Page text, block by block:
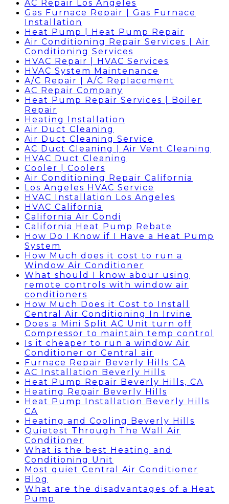
AC Repair Los Angeles
Gas Furnace Repair | Gas Furnace
Installation
Heat Pump | Heat Pump Repair
Air Conditioning Repair Services | Air
Conditioning Services
HVAC Repair | HVAC Services
HVAC System Maintenance
A/C Repair | A/C Replacement
AC Repair Company
Heat Pump Repair Services | Boiler
Repair
Heating Installation
Air Duct Cleaning
Air Duct Cleaning Service
AC Duct Cleaning | Air Vent Cleaning
HVAC Duct Cleaning
Cooler | Coolers
Air Conditioning Repair California
Los Angeles HVAC Service
HVAC Installation Los Angeles
HVAC California
California Air Condi
California Heat Pump Rebate
How Do I Know if I Have a Heat Pump
System
How Much does it cost to run a
Window Air Conditioner
What should I know abour using
remote controls with window air
conditioners
How Much Does it Cost to Install
Central Air Conditioning In Irvine
Does a Mini Split AC Unit turn off
Compressor to maintain temp control
Is it cheaper to run a window Air
Conditioner or Central air
Furnace Repair Beverly Hills CA
AC Installation Beverly Hills
Heat Pump Repair Beverly Hills, CA
Heating Repair Beverly Hills
Heat Pump Installation Beverly Hills
CA
Heating and Cooling Beverly Hills
Quietest Through The Wall Air
Conditioner
What is the best Heating and
Conditioning Unit
Most quiet Central Air Conditioner
Blog
What are the disadvantages of a Heat
Pump